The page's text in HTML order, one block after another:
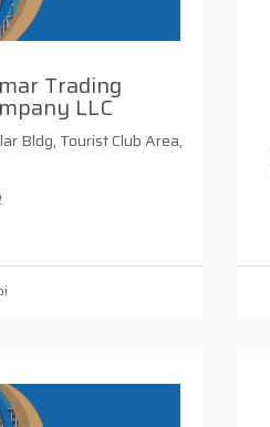
Trading
LLC
Bldg, Tourist Club Area,